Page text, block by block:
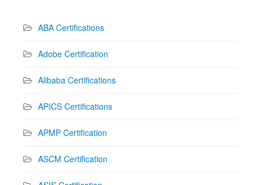
ABA Certifications
Adobe Certification
Alibaba Certifications
APICS Certifications
APMP Certification
ASCM Certification